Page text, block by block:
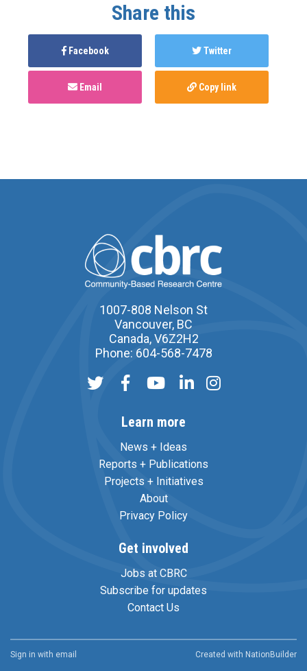
Share this
Facebook Twitter
Email Copy link
1007-808 Nelson St
Vancouver, BC
Canada, V6Z2H2
Phone: 604-568-7478
Learn more
News + Ideas
Reports + Publications
Projects + Initiatives
About
Privacy Policy
Get involved
Jobs at CBRC
Subscribe for updates
Contact Us
Sign in with email Created with NationBuilder